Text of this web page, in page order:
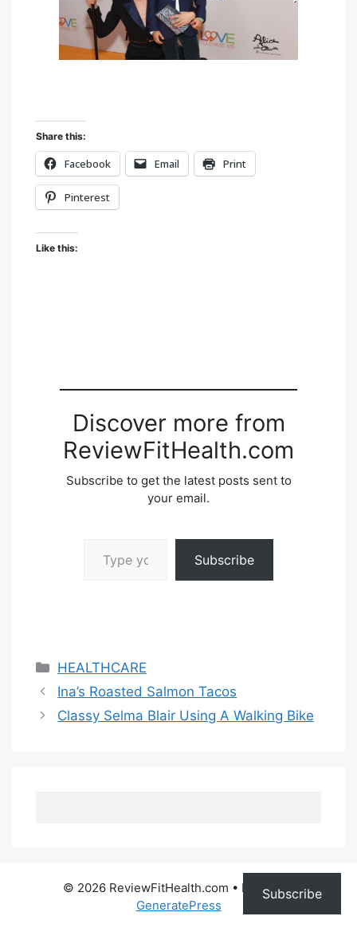
Share this:
Facebook Email Print
Pinterest
Like this:
Discover more from
ReviewFitHealth.com
Subscribe to get the latest posts sent to
your email.
Subscribe
Categories
HEALTHCARE
Ina’s Roasted Salmon Tacos
Classy Selma Blair Using A Walking Bike
© 2026 ReviewFitHealth.com • Built with
GeneratePress
Subscribe